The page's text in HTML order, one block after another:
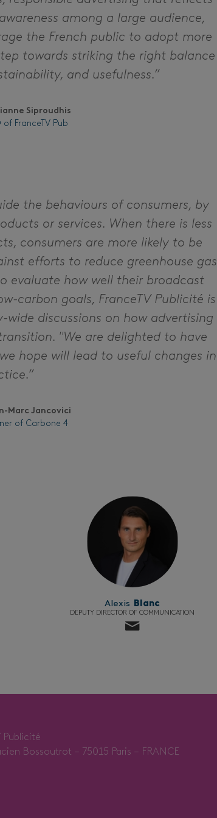
among a large audience,
the French public to adopt more
towards striking the right balance
and usefulness.”
Siproudhis
of FranceTV Pub
the behaviours of consumers, by
or services. When there is less
consumers are more likely to be
efforts to reduce greenhouse gas
evaluate how well their broadcast
carbon goals, FranceTV Publicité is
discussions on how advertising
"We are delighted to have
hope will lead to useful changes in
Marc Jancovici
of Carbone 4
Alexis Blanc
DEPUTY DIRECTOR OF COMMUNICATION
Publicité
Bossoutrot – 75015 Paris – FRANCE